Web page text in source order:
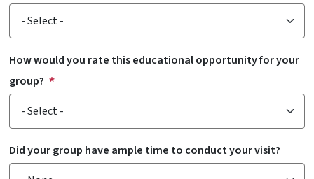
How would you rate this educational opportunity for your
group?
Did your group have ample time to conduct your visit?